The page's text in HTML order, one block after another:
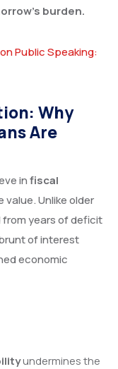
burden.
Public Speaking:
Why
Are
infiscal
Unlike older
years of deficit
of interest
economic
undermines the